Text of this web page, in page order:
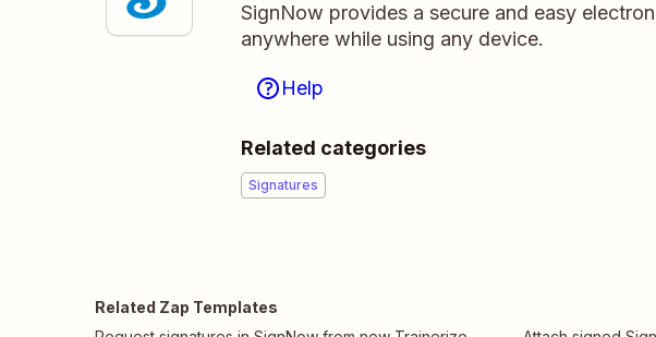
SignNow provides a secure and easy
anywhere while using any device.
Help
Related categories
Signatures
Related Zap Templates